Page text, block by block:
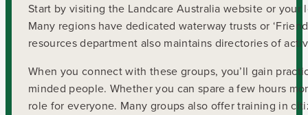
Start by visiting the Landcare Australia website or
Many regions have dedicated waterway trusts or
resources department also maintains directories of
When you connect with these groups, you’ll gain
minded people. Whether you can spare a few hours
role for everyone. Many groups also offer training in